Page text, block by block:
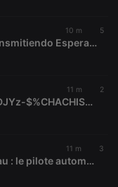
10 m 5
desde Colombia
11 m 2
SELECTOR AIZOO_FAGGIA DJYz-$%CHACHISHA_011_BEATLINK%+254113747272%2026
11 m 3
260807 - Les Clés du cerveau : le pilote automatique